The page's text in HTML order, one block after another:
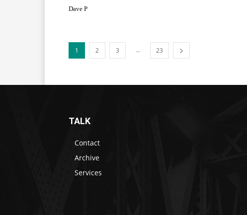
Dave P
1 2 3 ... 23
TALK
Contact
Archive
Services